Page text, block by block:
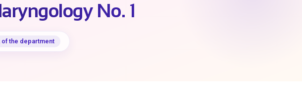
No. 1
of the department